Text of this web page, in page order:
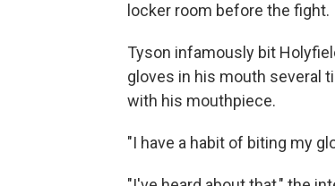
locker room before the fight.
Tyson infamously bit
gloves in his mouth several
with his mouthpiece.
"I have a habit of biting my